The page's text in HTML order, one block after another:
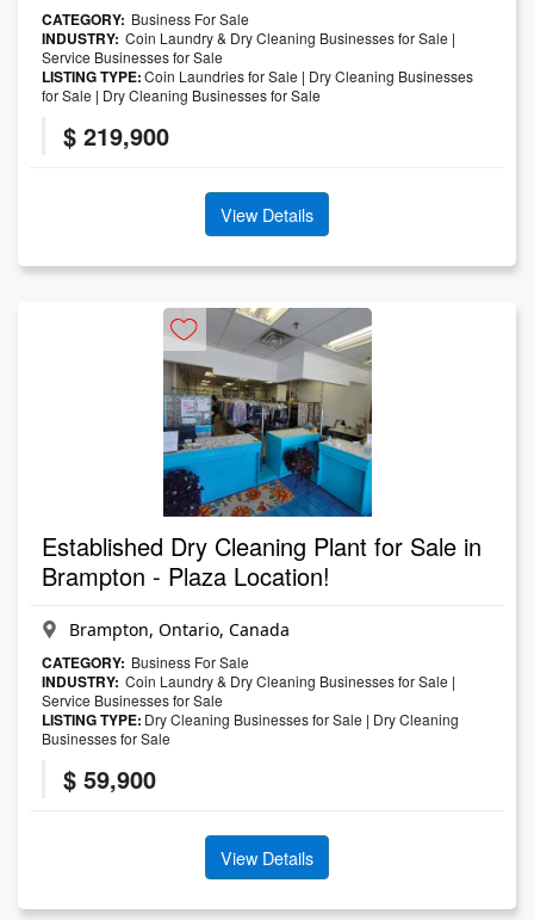
CATEGORY: Business For Sale
INDUSTRY: Coin Laundry & Dry Cleaning Businesses for Sale |
Service Businesses for Sale
LISTING TYPE:Coin Laundries for Sale | Dry Cleaning Businesses
for Sale | Dry Cleaning Businesses for Sale
$ 219,900
View Details
Established Dry Cleaning Plant for Sale in
Brampton - Plaza Location!
Brampton, Ontario, Canada
CATEGORY: Business For Sale
INDUSTRY: Coin Laundry & Dry Cleaning Businesses for Sale |
Service Businesses for Sale
LISTING TYPE: Dry Cleaning Businesses for Sale | Dry Cleaning
Businesses for Sale
$ 59,900
View Details